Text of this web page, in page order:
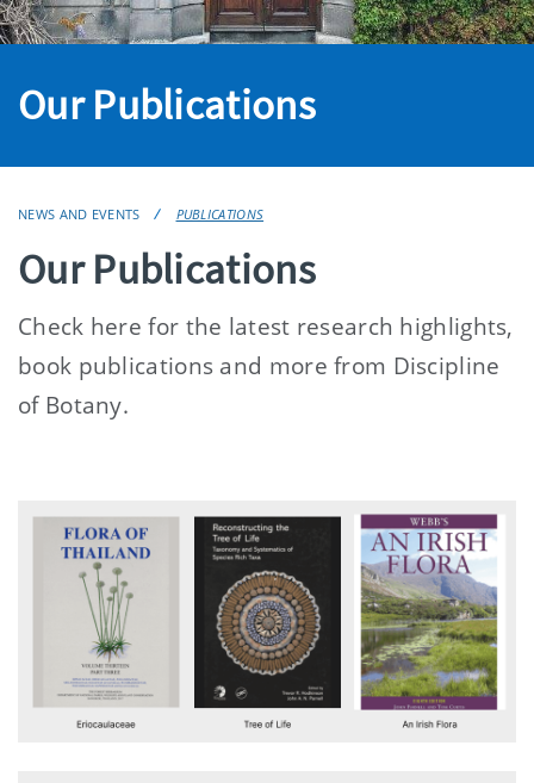
Our Publications
NEWS AND EVENTS PUBLICATIONS
Our Publications
Check here for the latest research highlights,
book publications and more from Discipline
of Botany.